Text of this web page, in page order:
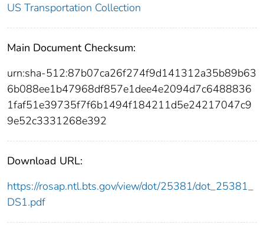
US Transportation Collection
Main Document Checksum:
urn:sha-512:87b07ca26f274f9d141312a35b89b63
6b088ee1b47968df857e1dee4e2094d7c6488836
1faf51e39735f7f6b1494f184211d5e24217047c9
9e52c3331268e392
Download URL:
https://rosap.ntl.bts.gov/view/dot/25381/dot_25381_
DS1.pdf